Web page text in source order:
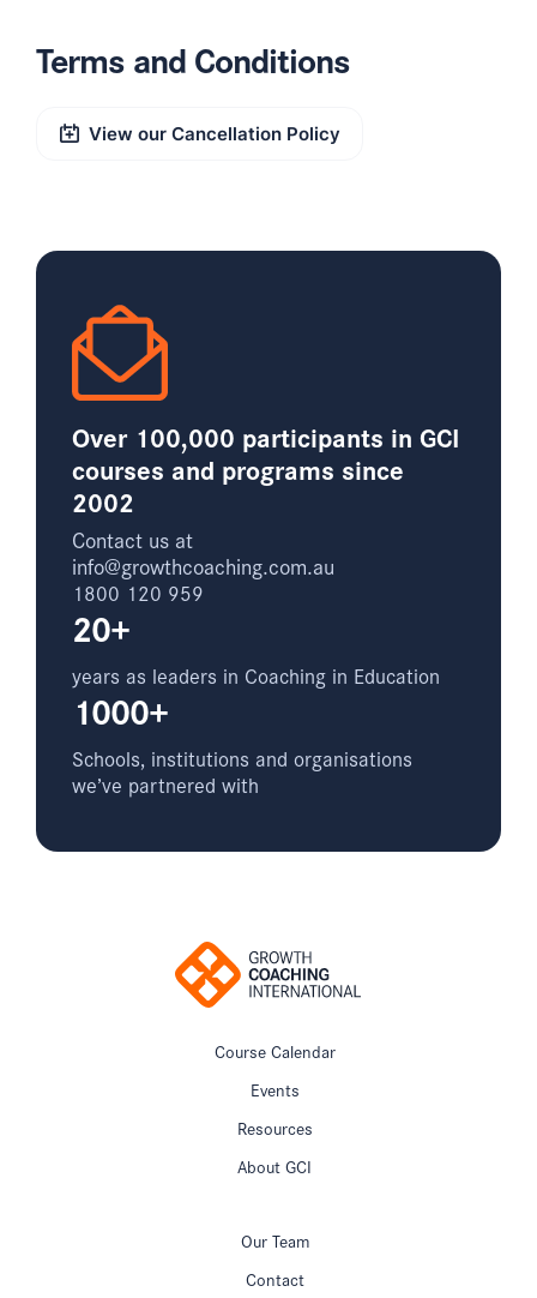
Terms and Conditions
View our Cancellation Policy
Over 100,000 participants in GCI
courses and programs since
2002
Contact us at
info@growthcoaching.com.au
1800 120 959
20+
years as leaders in Coaching in Education
1000+
Schools, institutions and organisations
we’ve partnered with
Course Calendar
Events
Resources
About GCI
Our Team
Contact